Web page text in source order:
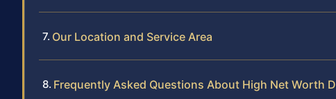
Our Location and Service Area
Frequently Asked Questions About High Net Worth